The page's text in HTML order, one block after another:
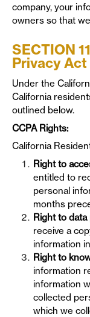
company, your
owners so that
SECTION
Privacy Act
Under the
California
outlined below.
CCPA Rights:
California
Right to
entitled to
personal
months
Right to data
receive a
information
Right to
information
information
collected
which we